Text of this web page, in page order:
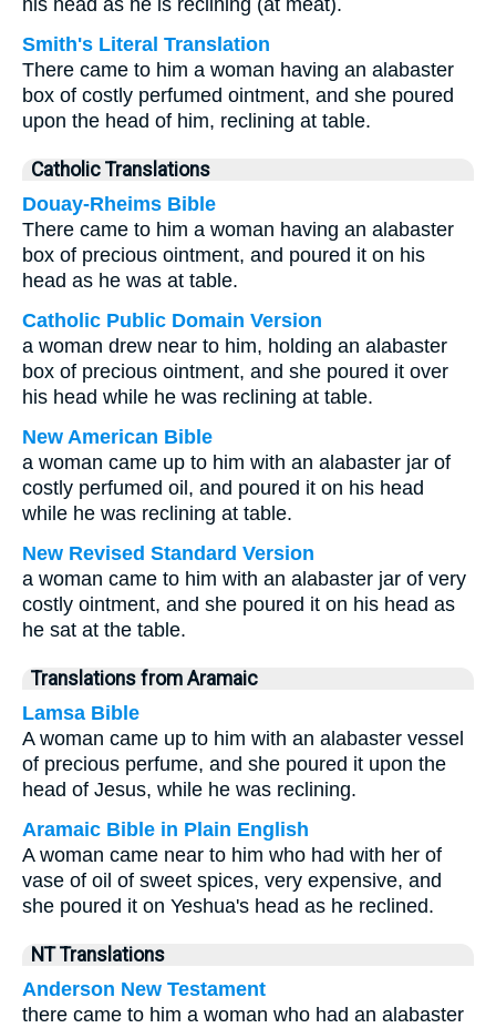
his head as he is reclining (at meat).
Smith's Literal Translation
There came to him a woman having an alabaster
box of costly perfumed ointment, and she poured
upon the head of him, reclining at table.
Catholic Translations
Douay-Rheims Bible
There came to him a woman having an alabaster
box of precious ointment, and poured it on his
head as he was at table.
Catholic Public Domain Version
a woman drew near to him, holding an alabaster
box of precious ointment, and she poured it over
his head while he was reclining at table.
New American Bible
a woman came up to him with an alabaster jar of
costly perfumed oil, and poured it on his head
while he was reclining at table.
New Revised Standard Version
a woman came to him with an alabaster jar of very
costly ointment, and she poured it on his head as
he sat at the table.
Translations from Aramaic
Lamsa Bible
A woman came up to him with an alabaster vessel
of precious perfume, and she poured it upon the
head of Jesus, while he was reclining.
Aramaic Bible in Plain English
A woman came near to him who had with her of
vase of oil of sweet spices, very expensive, and
she poured it on Yeshua's head as he reclined.
NT Translations
Anderson New Testament
there came to him a woman who had an alabaster